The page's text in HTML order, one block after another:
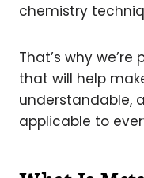
chemistry
That’s why
that will help
understandable,
applicable to